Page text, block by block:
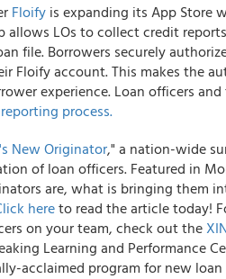
Floify is expanding its App Store
allows LOs to collect credit
file. Borrowers securely
Floify account. This makes the
experience. Loan officers
process.
New Originator," a nation-wide
of loan officers. Featured in
are, what is bringing them
hereto read the article today!
on your team, check out the
Learning and Performance
acclaimed program for new